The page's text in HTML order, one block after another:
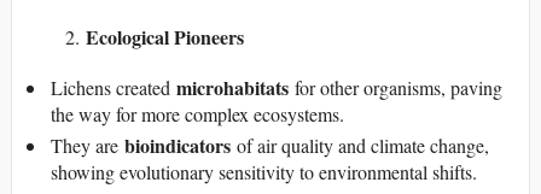
Ecological Pioneers
Lichens created microhabitats for other organisms, paving
the way for more complex ecosystems.
They are bioindicators of air quality and climate change,
showing evolutionary sensitivity to environmental shifts.